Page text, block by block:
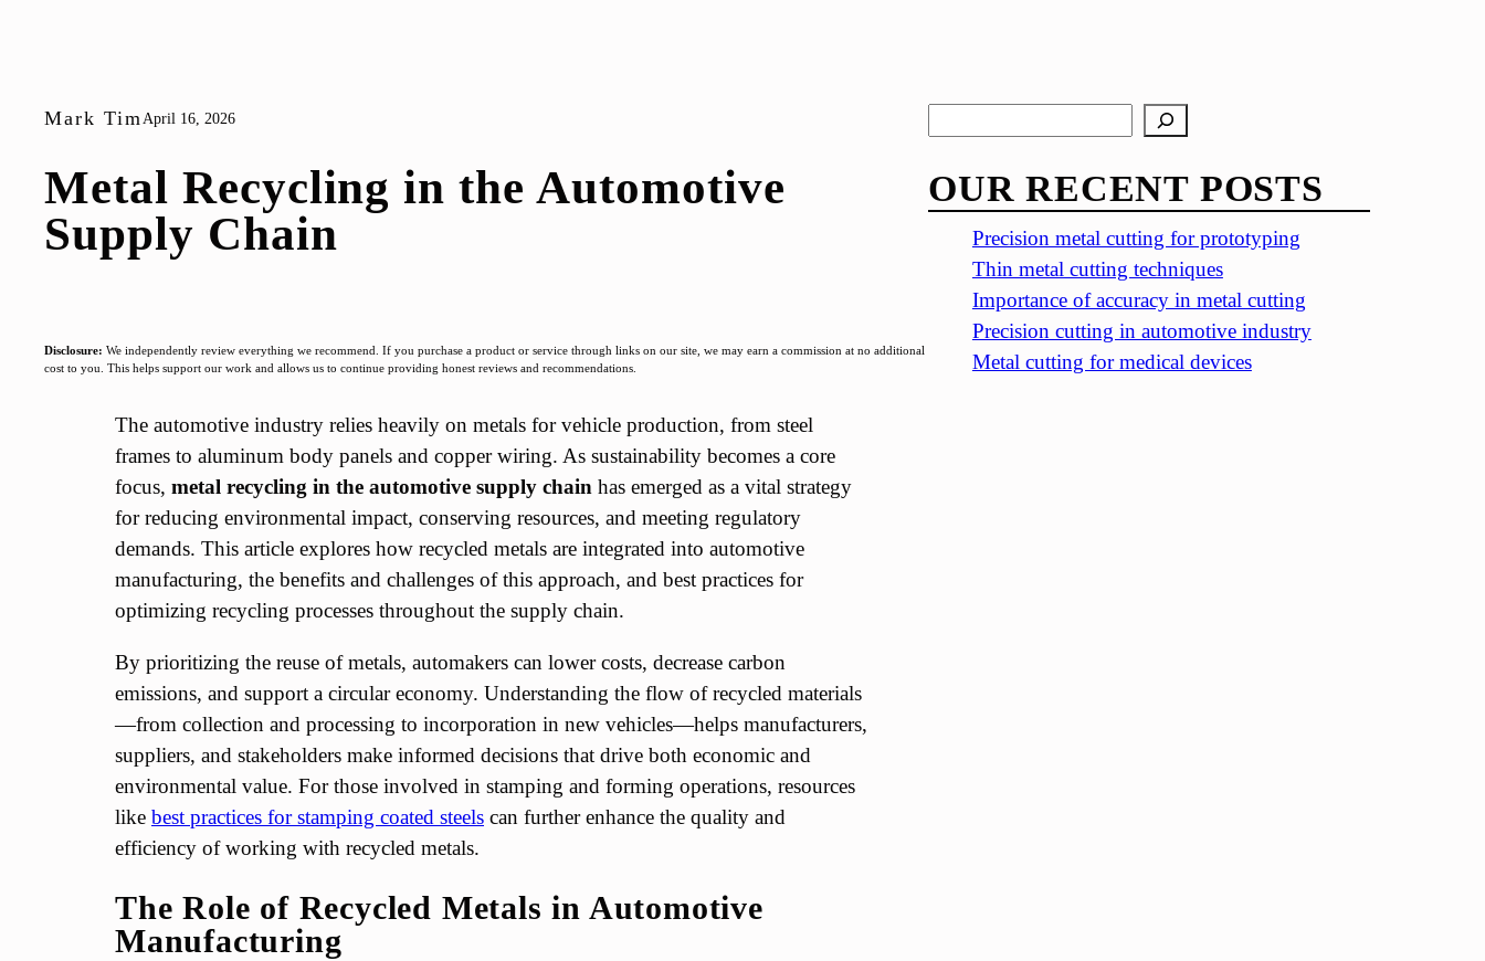
Mark TimApril 16, 2026
Metal Recycling in the Automotive
Supply Chain
Disclosure: We independently review everything we recommend. If you purchase a product or service through links on our site, we may earn a commission at no additional
cost to you. This helps support our work and allows us to continue providing honest reviews and recommendations.
The automotive industry relies heavily on metals for vehicle production, from steel
frames to aluminum body panels and copper wiring. As sustainability becomes a core
focus, metal recycling in the automotive supply chain has emerged as a vital strategy
for reducing environmental impact, conserving resources, and meeting regulatory
demands. This article explores how recycled metals are integrated into automotive
manufacturing, the benefits and challenges of this approach, and best practices for
optimizing recycling processes throughout the supply chain.
By prioritizing the reuse of metals, automakers can lower costs, decrease carbon
emissions, and support a circular economy. Understanding the flow of recycled materials
—from collection and processing to incorporation in new vehicles—helps manufacturers,
suppliers, and stakeholders make informed decisions that drive both economic and
environmental value. For those involved in stamping and forming operations, resources
like best practices for stamping coated steels can further enhance the quality and
efficiency of working with recycled metals.
The Role of Recycled Metals in Automotive
Manufacturing
a
r
OUR RECENT POSTS
Precision metal cutting for prototyping
Thin metal cutting techniques
Importance of accuracy in metal cutting
Precision cutting in automotive industry
Metal cutting for medical devices